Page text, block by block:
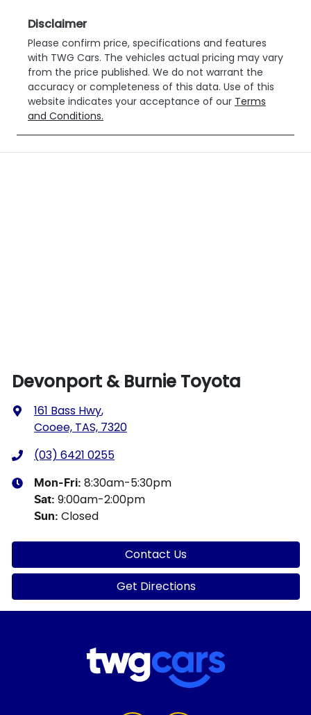
Disclaimer
Please confirm price, specifications and features
with TWG Cars. The vehicles actual pricing may vary
from the price published. We do not warrant the
accuracy or completeness of this data. Use of this
website indicates your acceptance of our Terms
and Conditions.
Devonport & Burnie Toyota
161 Bass Hwy,
Cooee, TAS, 7320
(03) 6421 0255
Mon-Fri: 8:30am-5:30pm
Sat: 9:00am-2:00pm
Sun: Closed
Contact Us
Get Directions